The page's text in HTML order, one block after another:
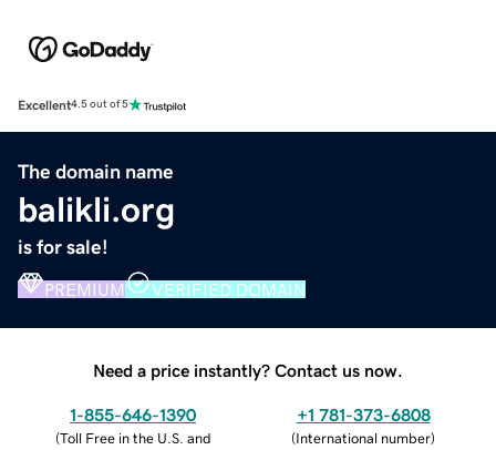
Excellent4.5 out of 5
The domain name
balikli.org
is for sale!
PREMIUM VERIFIED DOMAIN
Need a price instantly? Contact us now.
1-855-646-1390
(Toll Free in the U.S. and
+1 781-373-6808
(International number)